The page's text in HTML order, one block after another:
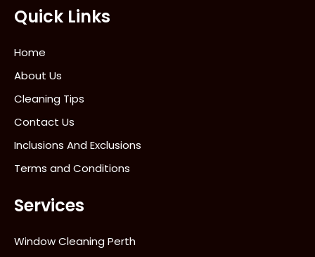
Quick Links
Home
About Us
Cleaning Tips
Contact Us
Inclusions And Exclusions
Terms and Conditions
Services
Window Cleaning Perth